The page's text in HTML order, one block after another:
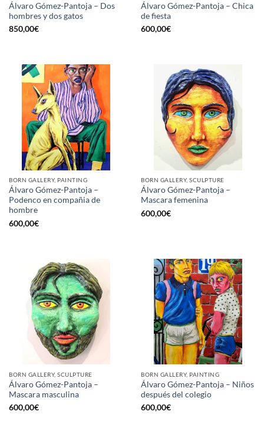
Álvaro Gómez-Pantoja – Dos
hombres y dos gatos
850,00€
Álvaro Gómez-Pantoja – Chica
de fiesta
600,00€
BORN GALLERY, PAINTING
Álvaro Gómez-Pantoja –
Podenco en compañia de
hombre
600,00€
BORN GALLERY, SCULPTURE
Álvaro Gómez-Pantoja –
Mascara femenina
600,00€
BORN GALLERY, SCULPTURE
Álvaro Gómez-Pantoja –
Mascara masculina
600,00€
BORN GALLERY, PAINTING
Álvaro Gómez-Pantoja – Niños
después del colegio
600,00€